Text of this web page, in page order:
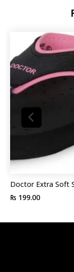
Doctor Extra Soft
strap Slipper For
₨ 199.00